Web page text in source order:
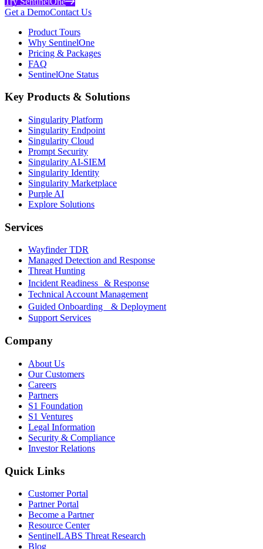
Get a DemoContact Us
Product Tours
Why SentinelOne
Pricing & Packages
FAQ
SentinelOne Status
Key Products & Solutions
Singularity Platform
Singularity Endpoint
Singularity Cloud
Prompt Security
Singularity AI-SIEM
Singularity Identity
Singularity Marketplace
Purple AI
Explore Solutions
Services
Wayfinder TDR
Managed Detection and Response
Threat Hunting
Incident Readiness & Response
Technical Account Management
Guided Onboarding & Deployment
Support Services
Company
About Us
Our Customers
Careers
Partners
S1 Foundation
S1 Ventures
Legal Information
Security & Compliance
Investor Relations
Quick Links
Customer Portal
Partner Portal
Become a Partner
Resource Center
SentinelLABS Threat Research
Blog